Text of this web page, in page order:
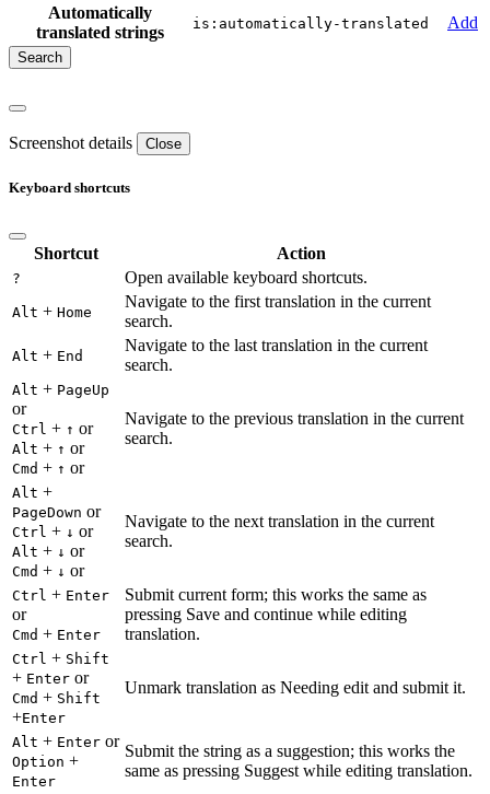
Automatically
translated strings
is:automatically-translated Add
Screenshot details Close
Keyboard shortcuts
Shortcut Action
? Open available keyboard shortcuts.
Alt + Home
Navigate to the first translation in the current
search.
Alt + End
Navigate to the last translation in the current
search.
Alt + PageUp
or
Ctrl + ↑ or
Alt + ↑ or
Cmd + ↑ or
Navigate to the previous translation in the current
search.
Alt +
PageDown or
Ctrl + ↓ or
Alt + ↓ or
Cmd + ↓ or
Navigate to the next translation in the current
search.
Ctrl + Enter
or
Cmd + Enter
Submit current form; this works the same as
pressing Save and continue while editing
translation.
Ctrl + Shift
+ Enter or
Cmd + Shift
+Enter
Unmark translation as Needing edit and submit it.
Alt + Enter or
Option +
Enter
Submit the string as a suggestion; this works the
same as pressing Suggest while editing translation.